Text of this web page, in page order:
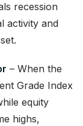
recession
activity and
– When the
Grade Index
equity
highs,